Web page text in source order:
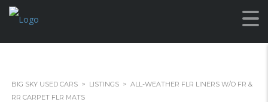
BIG SKY USED CARS > LISTINGS > ALL-WEATHER FLR LINERS W/O FR &
RR CARPET FLR MATS